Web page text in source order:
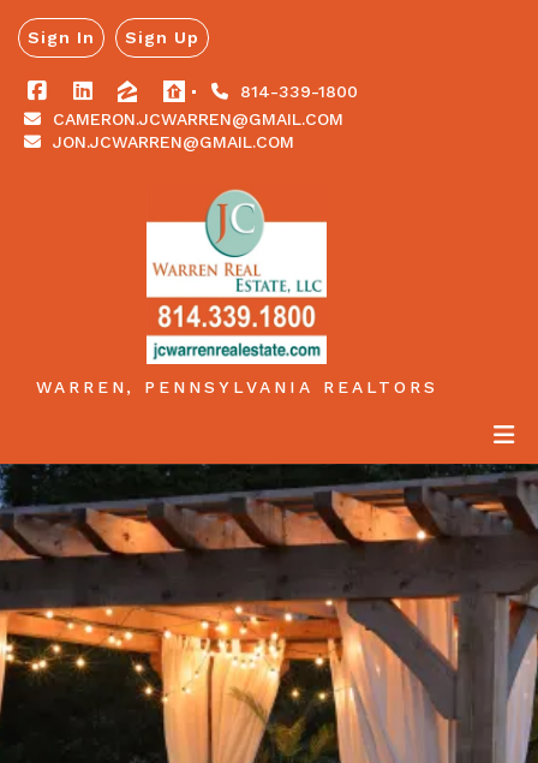
814-339-1800
CAMERON.JCWARREN@GMAIL.COM
JON.JCWARREN@GMAIL.COM
Sign In Sign Up
WARREN, PENNSYLVANIA REALTORS